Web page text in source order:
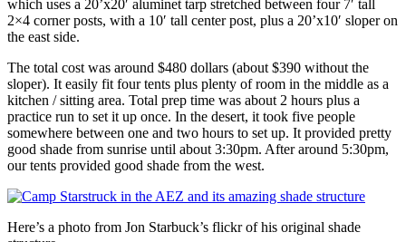
which uses a 20’x20′ aluminet tarp stretched between four 7′ tall
2×4 corner posts, with a 10′ tall center post, plus a 20’x10′ sloper on
the east side.
The total cost was around $480 dollars (about $390 without the
sloper). It easily fit four tents plus plenty of room in the middle as a
kitchen / sitting area. Total prep time was about 2 hours plus a
practice run to set it up once. In the desert, it took five people
somewhere between one and two hours to set up. It provided pretty
good shade from sunrise until about 3:30pm. After around 5:30pm,
our tents provided good shade from the west.
Here’s a photo from Jon Starbuck’s flickr of his original shade